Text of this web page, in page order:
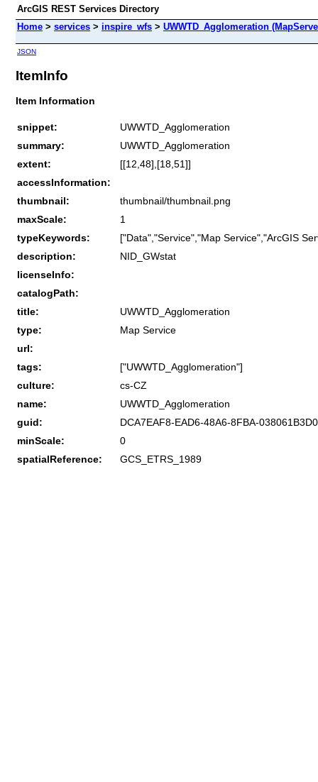
ArcGIS REST Services Directory
Home > services > inspire_wfs > UWWTD_Agglomeration
JSON
ItemInfo
Item Information
snippet:
UWWTD_Agglomeration
summary:
UWWTD_Agglomeration
extent:
[[12,48],[18,51]]
accessInformation:
thumbnail:
thumbnail/thumbnail.png
maxScale:
1
typeKeywords:
["Data","Service","Map Service","ArcGIS
description:
NID_GWstat
licenseInfo:
catalogPath:
title:
UWWTD_Agglomeration
type:
Map Service
url:
tags:
["UWWTD_Agglomeration"]
culture:
cs-CZ
name:
UWWTD_Agglomeration
guid:
DCA7EAF8-EAD6-48A6-8FBA-
minScale:
0
spatialReference:
GCS_ETRS_1989